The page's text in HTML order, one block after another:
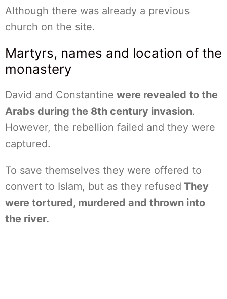
Although there was already a previous
church on the site.
Martyrs, names and location of the
monastery
David and Constantine were revealed to the
Arabs during the 8th century invasion.
However, the rebellion failed and they were
captured.
To save themselves they were offered to
convert to Islam, but as they refused They
were tortured, murdered and thrown into
the river.